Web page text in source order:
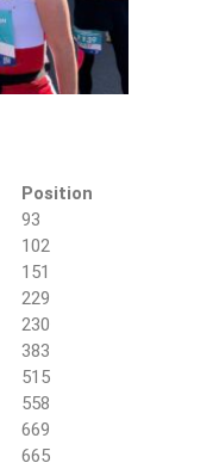
Position
93
102
151
229
230
383
515
558
669
665